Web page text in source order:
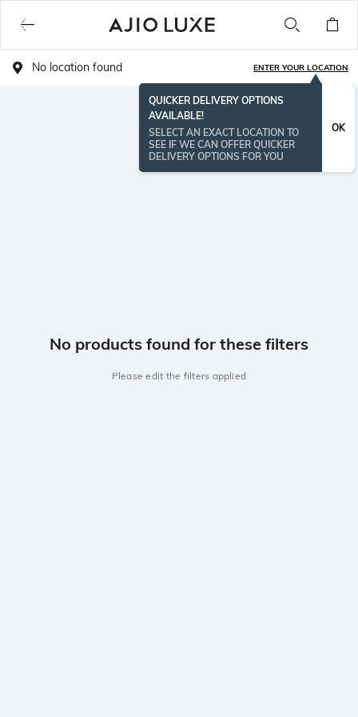
No location found ENTER YOUR LOCATION
QUICKER DELIVERY OPTIONS
AVAILABLE!
SELECT AN EXACT LOCATION TO
SEE IF WE CAN OFFER QUICKER
DELIVERY OPTIONS FOR YOU
OK
No products found for these filters
Please edit the filters applied